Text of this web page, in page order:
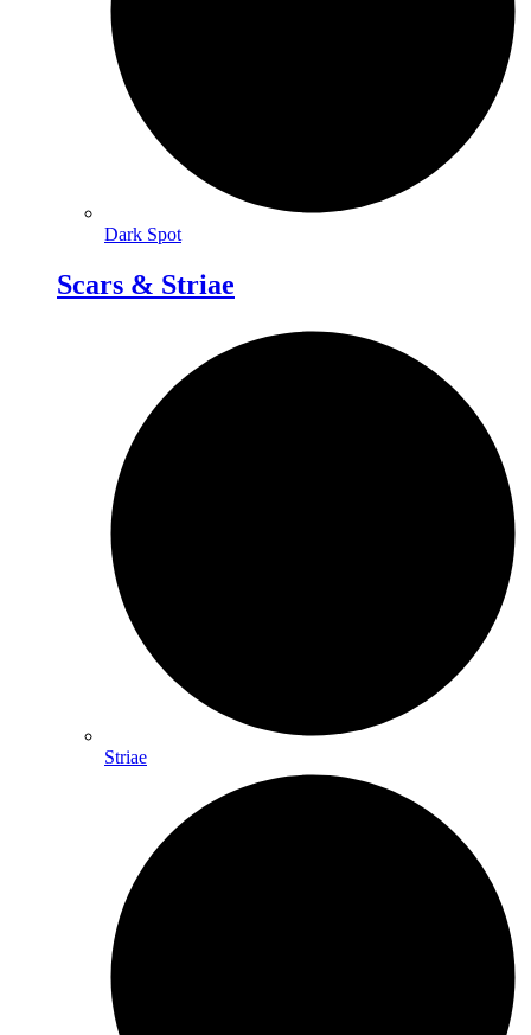
Dark Spot
Scars & Striae
Striae